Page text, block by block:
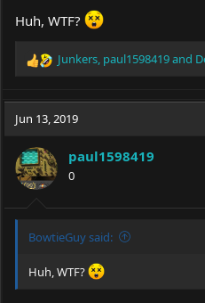
Huh, WTF?
R
c
o
n
s
:
Junkers, paul1598419and
Jun 13, 2019
paul1598419
0
BowtieGuy said:
Huh, WTF?